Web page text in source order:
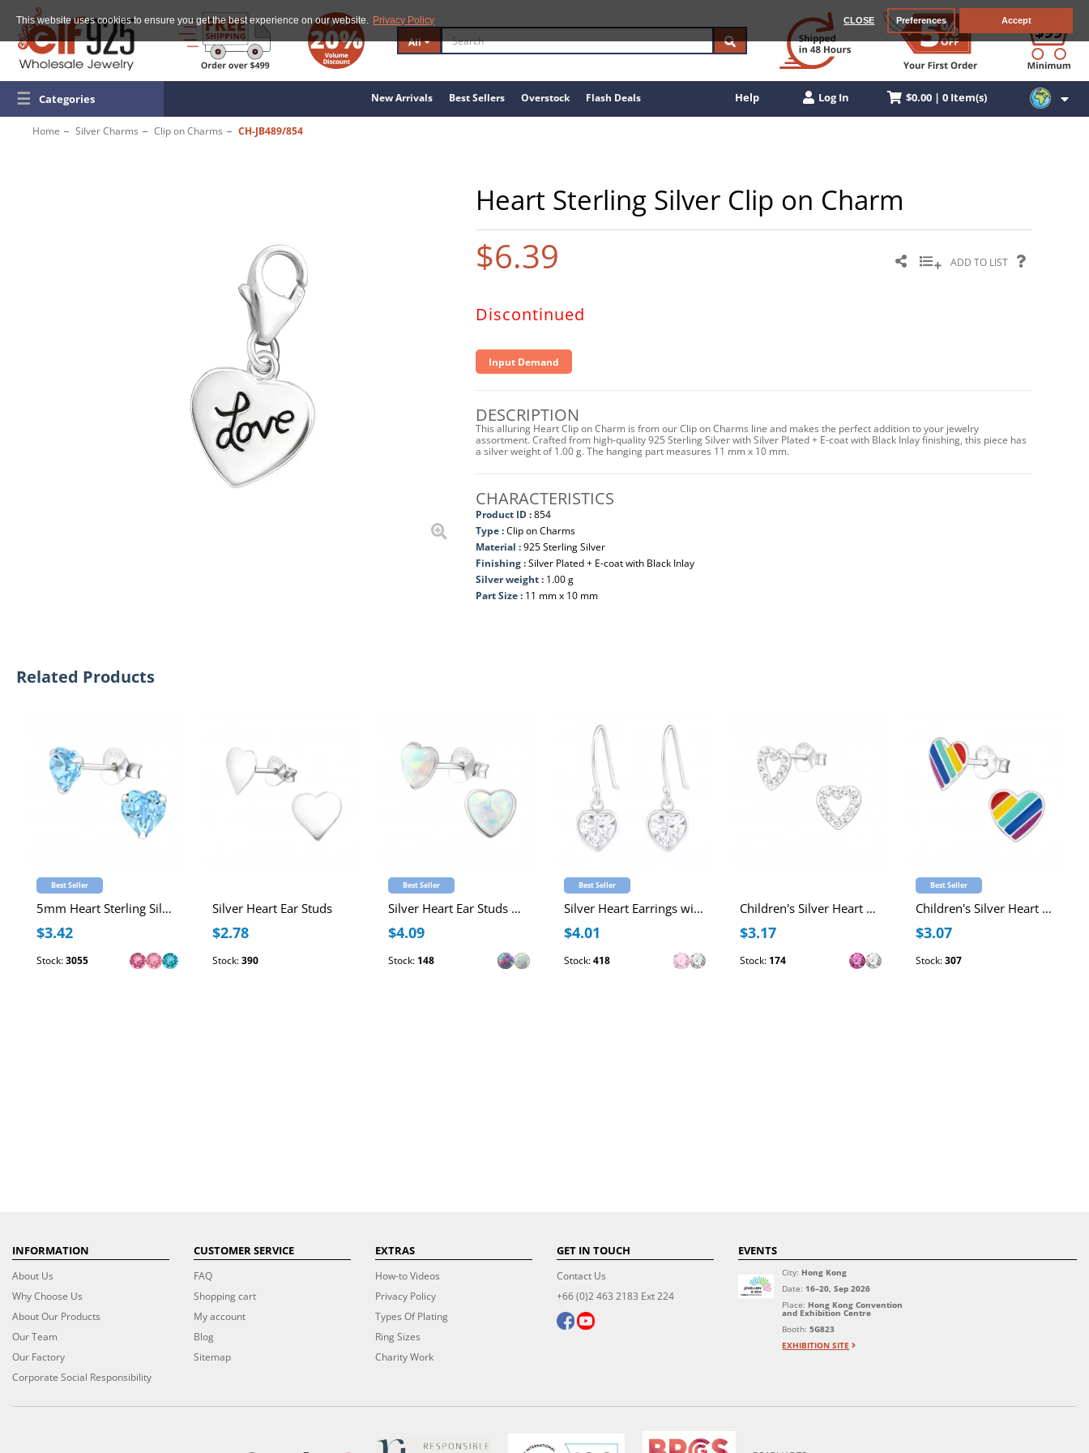
This website uses cookies to ensure you get the best experience on our website. Privacy Policy CLOSE Preferences Accept
All
☰ Categories New Arrivals Best Sellers Overstock Flash Deals Help Log In $0.00 | 0 Item(s)
Home Silver Charms Clip on Charms CH-JB489/854
Heart Sterling Silver Clip on Charm
$6.39 ADD TO LIST
Discontinued
Input Demand
DESCRIPTION
This alluring Heart Clip on Charm is from our Clip on Charms line and makes the perfect addition to your jewelry
assortment. Crafted from high-quality 925 Sterling Silver with Silver Plated + E-coat with Black Inlay finishing, this piece has
a silver weight of 1.00 g. The hanging part measures 11 mm x 10 mm.
CHARACTERISTICS
Product ID :854
Type :Clip on Charms
Material :925 Sterling Silver
Finishing :Silver Plated + E-coat with Black Inlay
Silver weight : 1.00 g
Part Size : 11 mm x 10 mm
Related Products
Best Seller
5mm Heart Sterling Silver Ear Studs with Genuine European Crystal
$3.42
Stock:3055
Silver Heart Ear Studs
$2.78
Stock:390
Best Seller
Silver Heart Ear Studs with Synthetic Opal
$4.09
Stock: 148
Best Seller
Silver Heart Earrings with Cubic Zirconia
$4.01
Stock:418
Children's Silver Heart Ear Studs with Crystal
$3.17
Stock: 174
Best Seller
Children's Silver Heart Ear Studs with Epoxy
$3.07
Stock:307
INFORMATION
About Us
Why Choose Us
About Our Products
Our Team
Our Factory
Corporate Social Responsibility
CUSTOMER SERVICE
FAQ
Shopping cart
My account
Blog
Sitemap
EXTRAS
How-to Videos
Privacy Policy
Types Of Plating
Ring Sizes
Charity Work
GET IN TOUCH
Contact Us
+66 (0)2 463 2183 Ext 224
EVENTS
City: Hong Kong
Date: 16–20, Sep 2026
Place: Hong Kong Convention
and Exhibition Centre
Booth:5G823
EXHIBITION SITE